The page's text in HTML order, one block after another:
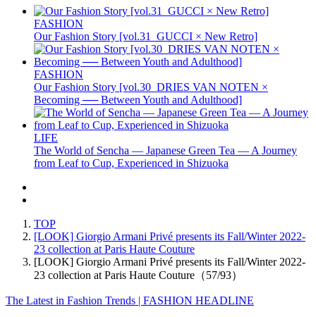
FASHION
Our Fashion Story [vol.31_GUCCI × New Retro]
FASHION
Our Fashion Story [vol.30_DRIES VAN NOTEN ×
Becoming ── Between Youth and Adulthood]
LIFE
The World of Sencha — Japanese Green Tea — A Journey
from Leaf to Cup, Experienced in Shizuoka
TOP
[LOOK] Giorgio Armani Privé presents its Fall/Winter 2022-
23 collection at Paris Haute Couture
[LOOK] Giorgio Armani Privé presents its Fall/Winter 2022-
23 collection at Paris Haute Couture（57/93）
The Latest in Fashion Trends | FASHION HEADLINE